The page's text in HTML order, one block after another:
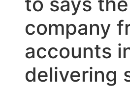
company
accounts
delivering